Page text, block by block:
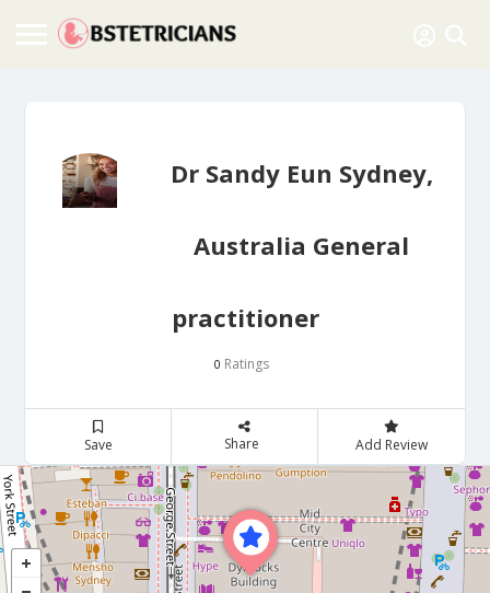
Dr Sandy Eun Sydney,
Australia General
practitioner
0 Ratings
Save Share Add Review